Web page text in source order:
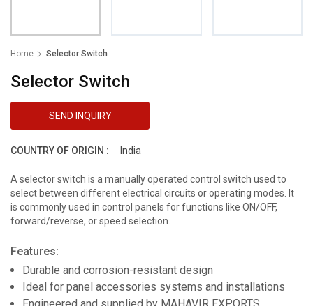
Home Selector Switch
Selector Switch
SEND INQUIRY
COUNTRY OF ORIGIN : India
A selector switch is a manually operated control switch used to
select between different electrical circuits or operating modes. It
is commonly used in control panels for functions like ON/OFF,
forward/reverse, or speed selection.
Features:
Durable and corrosion-resistant design
Ideal for panel accessories systems and installations